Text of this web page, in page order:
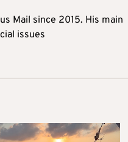
Mail since 2015. His main
issues